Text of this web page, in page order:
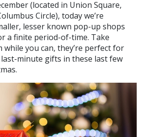
(located in Union Square,
Circle), today we’re
lesser known pop-up shops
a finite period-of-time. Take
while you can, they’re perfect for
minute gifts in these last few